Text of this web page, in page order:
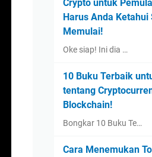
Crypto untuk
Harus Anda Ketahui
Memulai!
Oke siap! Ini dia …
10 Buku Terbaik
tentang
Blockchain!
Bongkar 10 Buku Te…
Cara Menemukan